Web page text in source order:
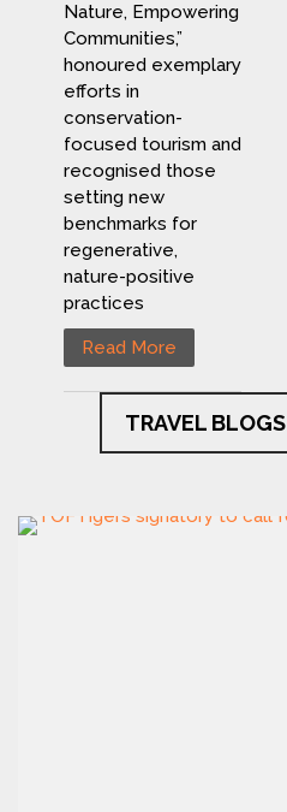
Nature, Empowering
Communities,”
honoured exemplary
efforts in
conservation-
focused tourism and
recognised those
setting new
benchmarks for
regenerative,
nature-positive
practices
Read More
TRAVEL BLOGS